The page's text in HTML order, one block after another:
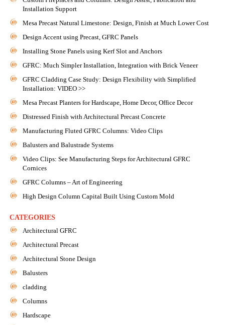
Installation Support
Mesa Precast Natural Limestone: Design, Finish at Much Lower Cost
Design Accent using Precast, GFRC Panels
Installing Stone Panels using Kerf Slot and Anchors
GFRC: Much Simpler Installation, Integration with Brick Veneer
GFRC Cladding Case Study: Design Flexibility with Simplified
Installation: VIDEO >>
Mesa Precast Planters for Hardscape, Home Decor, Office Decor
Distressed Finish with Architectural Precast Concrete
Manufacturing Fluted GFRC Columns: Video Clips
Balusters and Balustrade Systems
Video Clips: See Manufacturing Steps for Architectural GFRC
Cornices
GFRC Columns – Art of Engineering
High Design Column Capital Built Using Custom Mold
CATEGORIES
Architectural GFRC
Architectural Precast
Architectural Stone Design
Balusters
cladding
Columns
Hardscape